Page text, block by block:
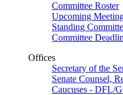
Committee Roster
Upcoming
Standing
Committee
Offices
Secretary of the
Senate Counsel,
Caucuses - DFL/